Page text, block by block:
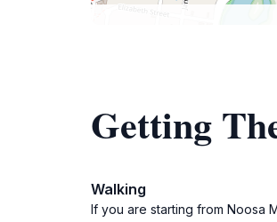
Getting
Walking
If you are starting from Noosa